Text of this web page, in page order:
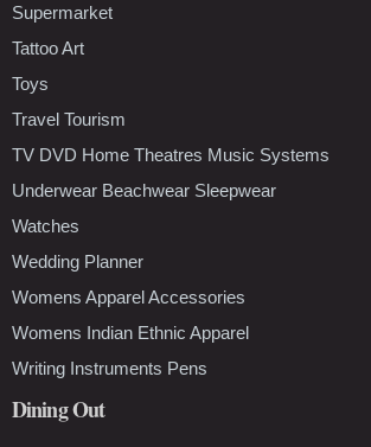
Supermarket
Tattoo Art
Toys
Travel Tourism
TV DVD Home Theatres Music Systems
Underwear Beachwear Sleepwear
Watches
Wedding Planner
Womens Apparel Accessories
Womens Indian Ethnic Apparel
Writing Instruments Pens
Dining Out